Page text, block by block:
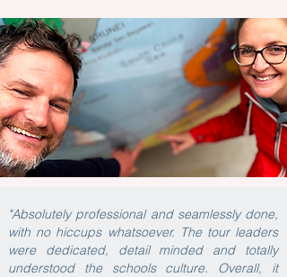
"Absolutely professional and seamlessly done,
with no hiccups whatsoever. The tour leaders
were dedicated, detail minded and totally
understood the schools culture. Overall, it